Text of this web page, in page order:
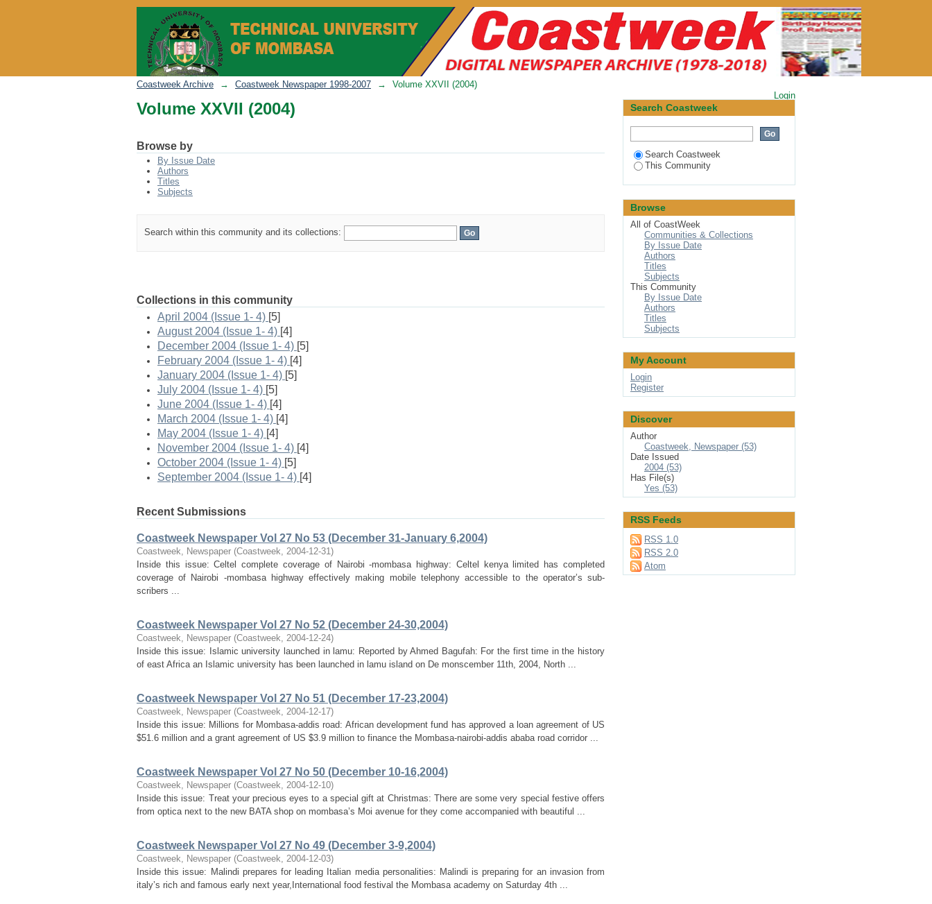
Volume XXVII (2004)
Login
Coastweek Archive → Coastweek Newspaper 1998-2007 → Volume XXVII (2004)
Volume XXVII (2004)
Browse by
By Issue Date
Authors
Titles
Subjects
Search within this community and its collections:
Collections in this community
April 2004 (Issue 1- 4) [5]
August 2004 (Issue 1- 4) [4]
December 2004 (Issue 1- 4) [5]
February 2004 (Issue 1- 4) [4]
January 2004 (Issue 1- 4) [5]
July 2004 (Issue 1- 4) [5]
June 2004 (Issue 1- 4) [4]
March 2004 (Issue 1- 4) [4]
May 2004 (Issue 1- 4) [4]
November 2004 (Issue 1- 4) [4]
October 2004 (Issue 1- 4) [5]
September 2004 (Issue 1- 4) [4]
Recent Submissions
Coastweek Newspaper Vol 27 No 53 (December 31-January 6,2004)
Coastweek, Newspaper (Coastweek, 2004-12-31)
Inside this issue: Celtel complete coverage of Nairobi -mombasa highway: Celtel kenya limited has completed
coverage of Nairobi -mombasa highway effectively making mobile telephony accessible to the operator’s sub-
scribers ...
Coastweek Newspaper Vol 27 No 52 (December 24-30,2004)
Coastweek, Newspaper (Coastweek, 2004-12-24)
Inside this issue: Islamic university launched in lamu: Reported by Ahmed Bagufah: For the first time in the history
of east Africa an Islamic university has been launched in lamu island on De monscember 11th, 2004, North ...
Coastweek Newspaper Vol 27 No 51 (December 17-23,2004)
Coastweek, Newspaper (Coastweek, 2004-12-17)
Inside this issue: Millions for Mombasa-addis road: African development fund has approved a loan agreement of US
$51.6 million and a grant agreement of US $3.9 million to finance the Mombasa-nairobi-addis ababa road corridor ...
Coastweek Newspaper Vol 27 No 50 (December 10-16,2004)
Coastweek, Newspaper (Coastweek, 2004-12-10)
Inside this issue: Treat your precious eyes to a special gift at Christmas: There are some very special festive offers
from optica next to the new BATA shop on mombasa’s Moi avenue for they come accompanied with beautiful ...
Coastweek Newspaper Vol 27 No 49 (December 3-9,2004)
Coastweek, Newspaper (Coastweek, 2004-12-03)
Inside this issue: Malindi prepares for leading Italian media personalities: Malindi is preparing for an invasion from
italy’s rich and famous early next year,International food festival the Mombasa academy on Saturday 4th ...
Search Coastweek
Search Coastweek
This Community
Browse
All of CoastWeek
Communities & Collections
By Issue Date
Authors
Titles
Subjects
This Community
By Issue Date
Authors
Titles
Subjects
My Account
Login
Register
Discover
Author
Coastweek, Newspaper (53)
Date Issued
2004 (53)
Has File(s)
Yes (53)
RSS Feeds
RSS 1.0
RSS 2.0
Atom